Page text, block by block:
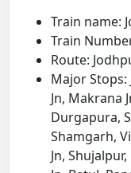
Train name:
Train
Route:
Major Stops:
Jn, Makrana
Durgapura,
Shamgarh,
Jn,